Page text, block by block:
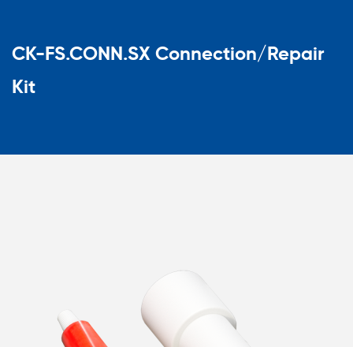
CK-FS.CONN.SX Connection/Repair
Kit